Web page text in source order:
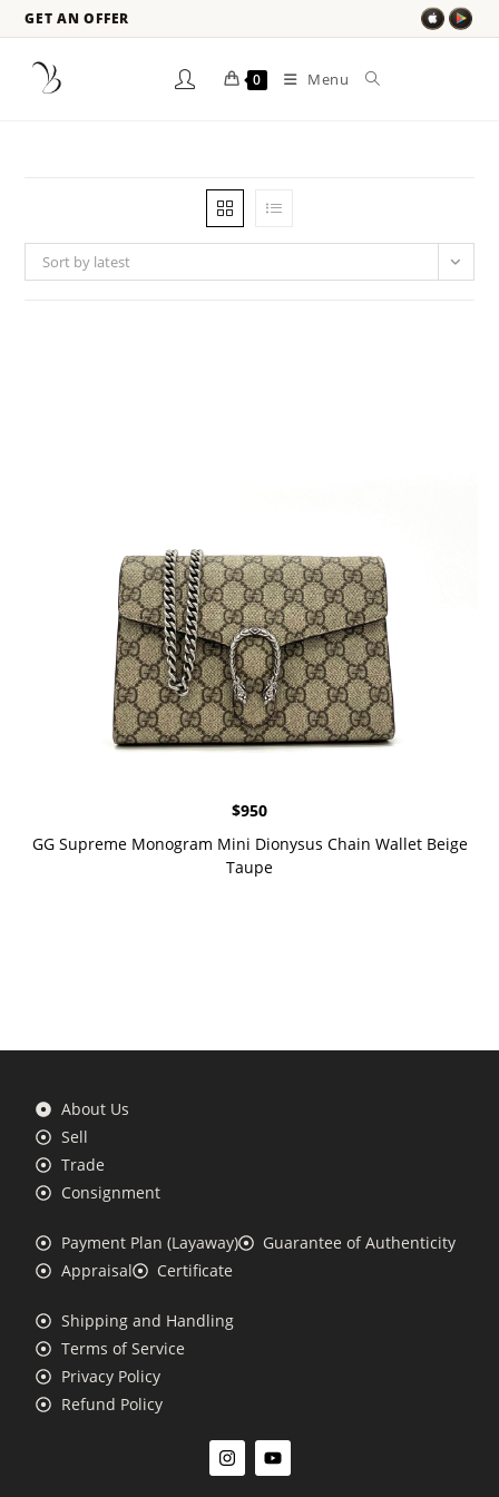
GET AN OFFER
0 Menu
Sort by latest
$950
GG Supreme Monogram Mini Dionysus Chain Wallet Beige
Taupe
About Us
Sell
Trade
Consignment
Payment Plan (Layaway)
Guarantee of Authenticity
Appraisal
Certificate
Shipping and Handling
Terms of Service
Privacy Policy
Refund Policy